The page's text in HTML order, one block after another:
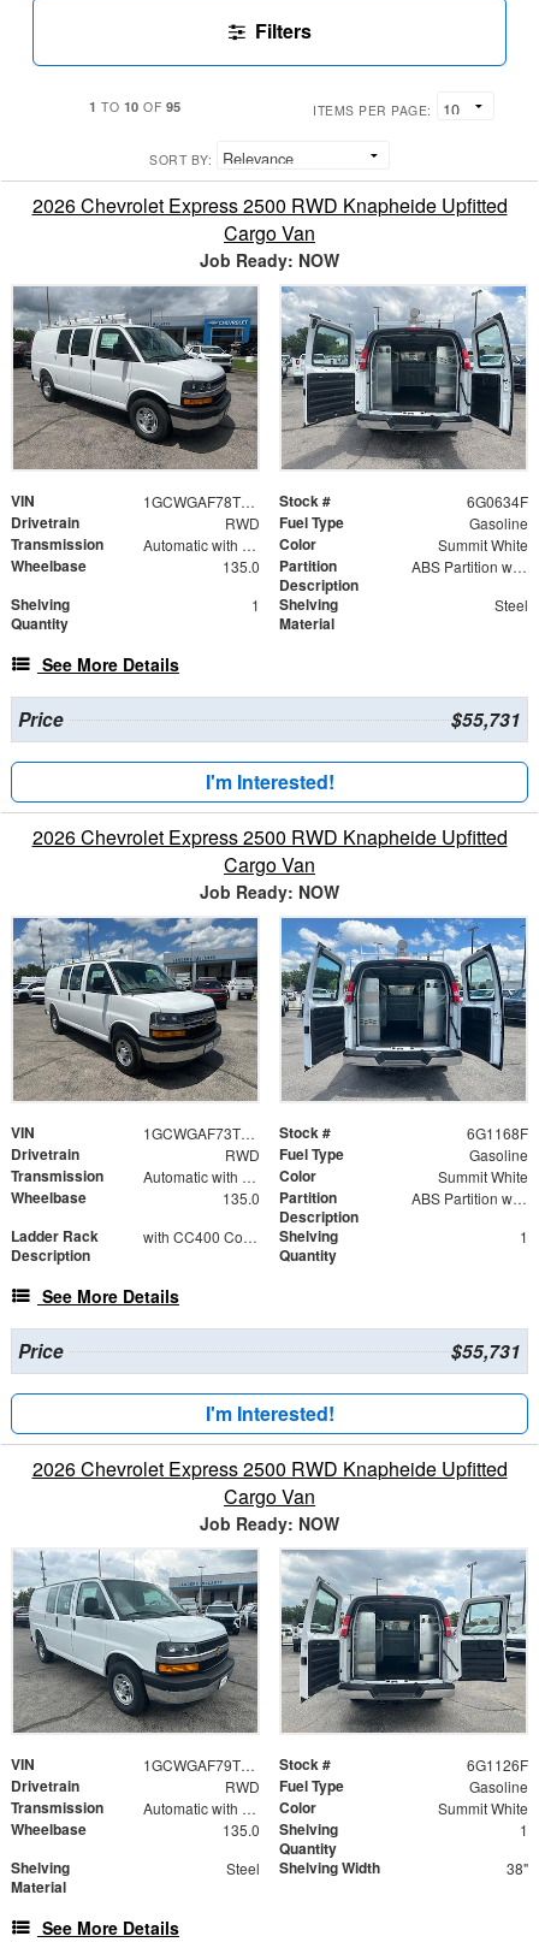
Filters
1 TO 10 OF 95 ITEMS PER PAGE:
SORT BY:
2026 Chevrolet Express 2500 RWD Knapheide Upfitted
Cargo Van
Job Ready: NOW
VIN 1GCWGAF78T1180634 Stock # 6G0634F
Drivetrain RWD Fuel Type Gasoline
Transmission Automatic with Overdrive Color Summit White
Wheelbase 135.0
Partition
Description
ABS Partition with Window
Shelving
Quantity
1
Shelving
Material
Steel
See More Details
Price $55,731
I'm Interested!
2026 Chevrolet Express 2500 RWD Knapheide Upfitted
Cargo Van
Job Ready: NOW
VIN 1GCWGAF73T1221168 Stock # 6G1168F
Drivetrain RWD Fuel Type Gasoline
Transmission Automatic with Overdrive Color Summit White
Wheelbase 135.0
Partition
Description
ABS Partition with Window
Ladder Rack
Description
with CC400 Conduit Carrier Kit
Shelving
Quantity
1
See More Details
Price $55,731
I'm Interested!
2026 Chevrolet Express 2500 RWD Knapheide Upfitted
Cargo Van
Job Ready: NOW
VIN 1GCWGAF79T1221126 Stock # 6G1126F
Drivetrain RWD Fuel Type Gasoline
Transmission Automatic with Overdrive Color Summit White
Wheelbase 135.0
Shelving
Quantity
1
Shelving
Material
Steel Shelving Width 38"
See More Details